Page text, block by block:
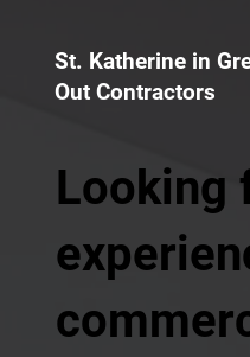
St. Katherine in
Out Contractors
Looking